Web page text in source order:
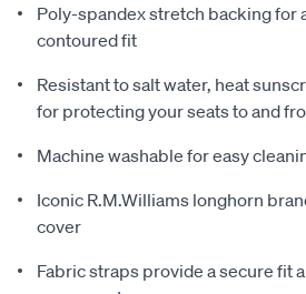
Poly-spandex stretch backing for
contoured fit
Resistant to salt water, heat
for protecting your seats to and
Machine washable for easy
Iconic R.M.Williams longhorn
cover
Fabric straps provide a secure fit